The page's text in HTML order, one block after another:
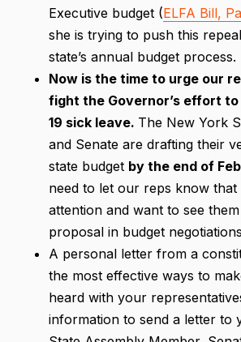
Executive budget (ELFA Bill,
she is trying to push this
state’s annual budget process.
Now is the time to urge our
fight the Governor’s effort to
19 sick leave. The New York
and Senate are drafting their
state budget by the end of
need to let our reps know that
attention and want to see
proposal in budget
A personal letter from a
the most effective ways to
heard with your
information to send a letter to